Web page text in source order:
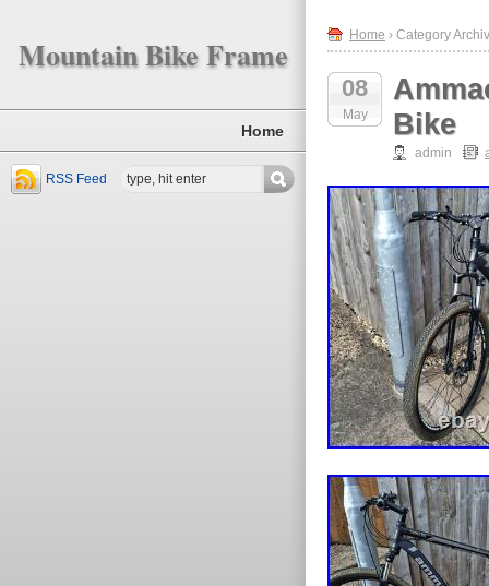
Mountain Bike Frame
Home
RSS Feed
Home › Category
08
May
Bike
admin